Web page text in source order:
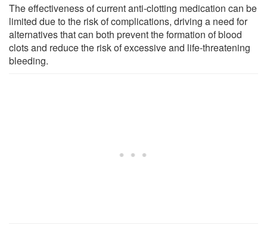
The effectiveness of current anti-clotting medication can be
limited due to the risk of complications, driving a need for
alternatives that can both prevent the formation of blood
clots and reduce the risk of excessive and life-threatening
bleeding.